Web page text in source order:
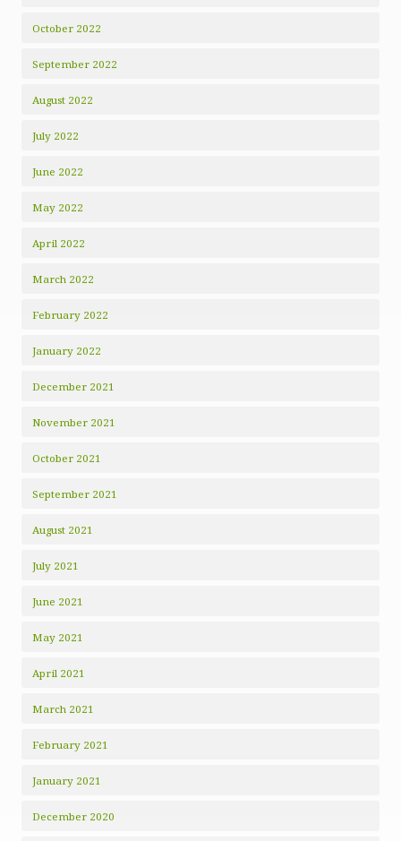
October 2022
September 2022
August 2022
July 2022
June 2022
May 2022
April 2022
March 2022
February 2022
January 2022
December 2021
November 2021
October 2021
September 2021
August 2021
July 2021
June 2021
May 2021
April 2021
March 2021
February 2021
January 2021
December 2020